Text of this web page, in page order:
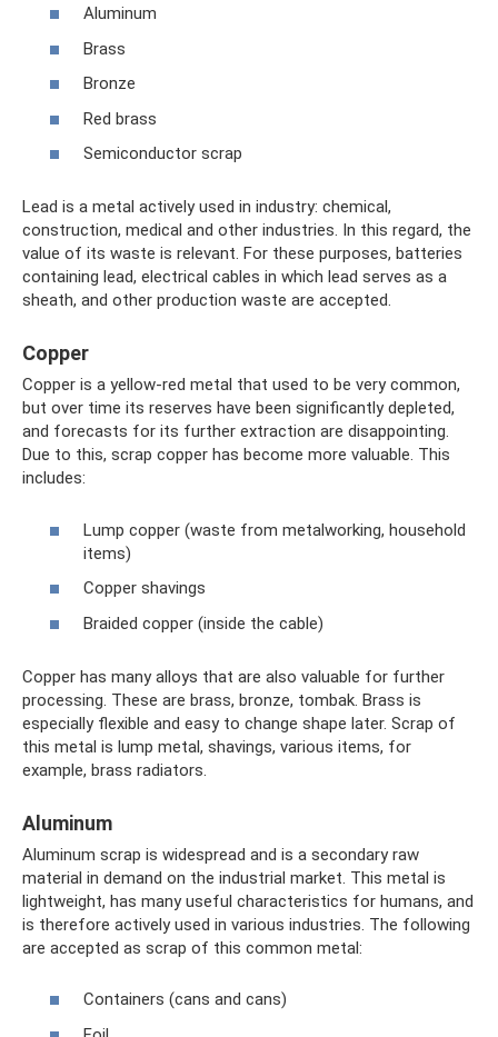
Aluminum
Brass
Bronze
Red brass
Semiconductor scrap
Lead is a metal actively used in industry: chemical,
construction, medical and other industries. In this regard, the
value of its waste is relevant. For these purposes, batteries
containing lead, electrical cables in which lead serves as a
sheath, and other production waste are accepted.
Copper
Copper is a yellow-red metal that used to be very common,
but over time its reserves have been significantly depleted,
and forecasts for its further extraction are disappointing.
Due to this, scrap copper has become more valuable. This
includes:
Lump copper (waste from metalworking, household
items)
Copper shavings
Braided copper (inside the cable)
Copper has many alloys that are also valuable for further
processing. These are brass, bronze, tombak. Brass is
especially flexible and easy to change shape later. Scrap of
this metal is lump metal, shavings, various items, for
example, brass radiators.
Aluminum
Aluminum scrap is widespread and is a secondary raw
material in demand on the industrial market. This metal is
lightweight, has many useful characteristics for humans, and
is therefore actively used in various industries. The following
are accepted as scrap of this common metal:
Containers (cans and cans)